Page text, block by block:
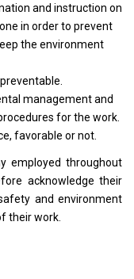
and instruction on
in order to prevent
the environment
management and
for the work.
favorable or not.
employed throughout
acknowledge their
and environment
their work.